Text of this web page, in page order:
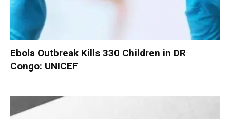
Ebola Outbreak Kills 330 Children in DR
Congo: UNICEF